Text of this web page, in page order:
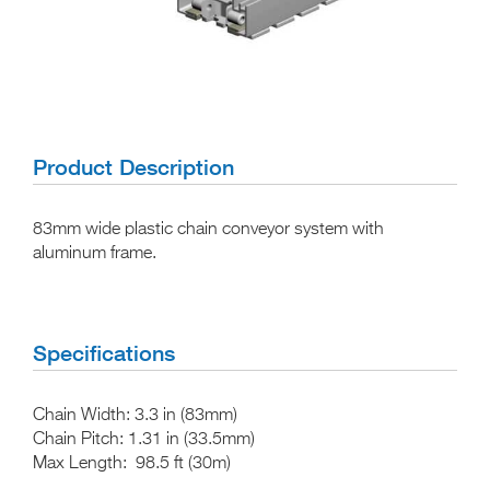
Product Description
83mm wide plastic chain conveyor system with
aluminum frame.
Specifications
Chain Width: 3.3 in (83mm)
Chain Pitch: 1.31 in (33.5mm)
Max Length: 98.5 ft (30m)